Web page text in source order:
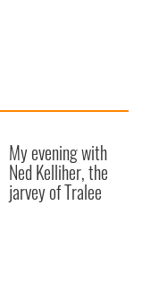
My evening with
Ned Kelliher, the
jarvey of Tralee